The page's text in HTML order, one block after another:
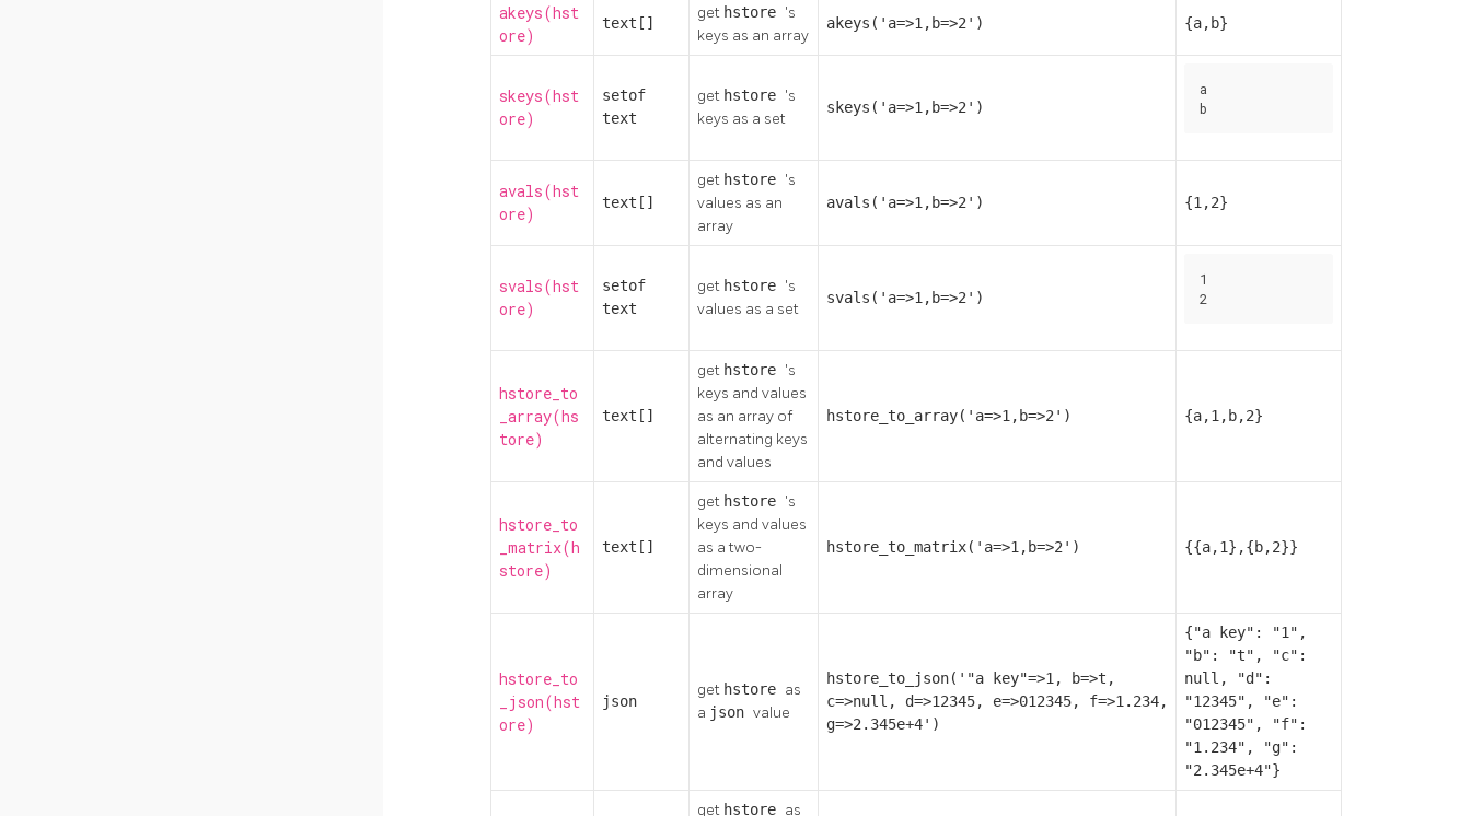
akeys(hst
ore)
text[]
get hstore 's
keys as an array
akeys('a=>1,b=>2') {a,b}
skeys(hst
ore)
setof
text
get hstore 's
keys as a set
skeys('a=>1,b=>2')
a
b
avals(hst
ore)
text[]
get hstore 's
values as an
array
avals('a=>1,b=>2') {1,2}
svals(hst
ore)
setof
text
get hstore 's
values as a set
svals('a=>1,b=>2')
1
2
hstore_to
_array(hs
tore)
text[]
get hstore 's
keys and values
as an array of
alternating keys
and values
hstore_to_array('a=>1,b=>2') {a,1,b,2}
hstore_to
_matrix(h
store)
text[]
get hstore 's
keys and values
as a two-
dimensional
array
hstore_to_matrix('a=>1,b=>2') {{a,1},{b,2}}
hstore_to
_json(hst
ore)
json
get hstore as
a json value
hstore_to_json('"a key"=>1, b=>t,
c=>null, d=>12345, e=>012345, f=>1.234,
g=>2.345e+4')
{"a key": "1",
"b": "t", "c":
null, "d":
"12345", "e":
"012345", "f":
"1.234", "g":
"2.345e+4"}
get hstore as